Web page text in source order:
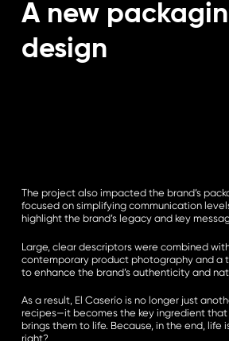
A new
design
The project also impacted the brand’s
focused on simplifying communication
highlight the brand’s legacy and key
Large, clear descriptors were combined
contemporary product photography and a
to enhance the brand’s authenticity and
As a result, El Caserío is no longer just
recipes—it becomes the key ingredient
brings them to life. Because, in the end, life
right?